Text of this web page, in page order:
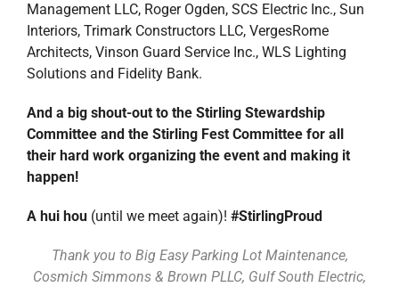
Management LLC, Roger Ogden, SCS Electric Inc., Sun
Interiors, Trimark Constructors LLC, VergesRome
Architects, Vinson Guard Service Inc., WLS Lighting
Solutions and Fidelity Bank.
And a big shout-out to the Stirling Stewardship
Committee and the Stirling Fest Committee for all
their hard work organizing the event and making it
happen!
A hui hou(until we meet again)! #StirlingProud
Thank you to Big Easy Parking Lot Maintenance,
Cosmich Simmons & Brown PLLC, Gulf South Electric,